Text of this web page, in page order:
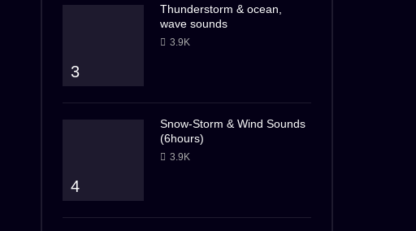
3
Thunderstorm & ocean,
wave sounds
3.9K
4
Snow-Storm & Wind Sounds
(6hours)
3.9K